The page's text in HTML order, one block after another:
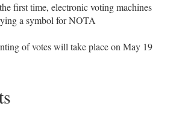
time, electronic voting machines
a symbol for NOTA
of votes will take place on May 19